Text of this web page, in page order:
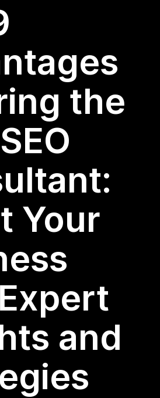
the
Your
and